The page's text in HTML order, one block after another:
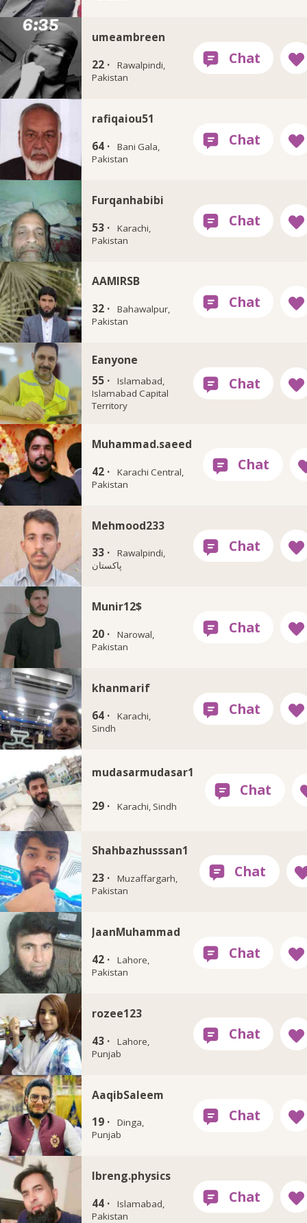
umeambreen
22 ·
Rawalpindi,
Pakistan
rafiqaiou51
64 ·
Bani Gala,
Pakistan
Furqanhabibi
53 ·
Karachi,
Pakistan
AAMIRSB
32 ·
Bahawalpur,
Pakistan
Eanyone
55 ·
Islamabad,
Islamabad Capital
Territory
Muhammad.saeed
42 ·
Karachi Central,
Pakistan
Mehmood233
33 ·
Rawalpindi,
پاکستان
Munir12$
20 ·
Narowal,
Pakistan
khanmarif
64 ·
Karachi,
Sindh
mudasarmudasar1
29 · Karachi, Sindh
Shahbazhusssan1
23 ·
Muzaffargarh,
Pakistan
JaanMuhammad
42 ·
Lahore,
Pakistan
rozee123
43 ·
Lahore,
Punjab
AaqibSaleem
19 ·
Dinga,
Punjab
Ibreng.physics
44 ·
Islamabad,
Pakistan